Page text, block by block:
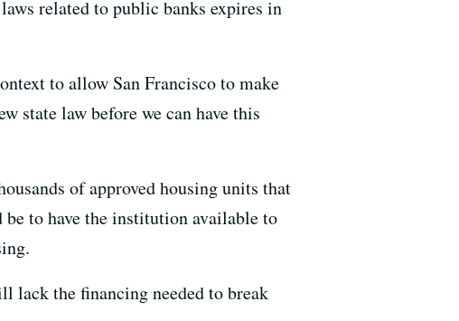
related to public banks expires in
to allow San Francisco to make
state law before we can have this
of approved housing units that
to have the institution available to
lack the financing needed to break